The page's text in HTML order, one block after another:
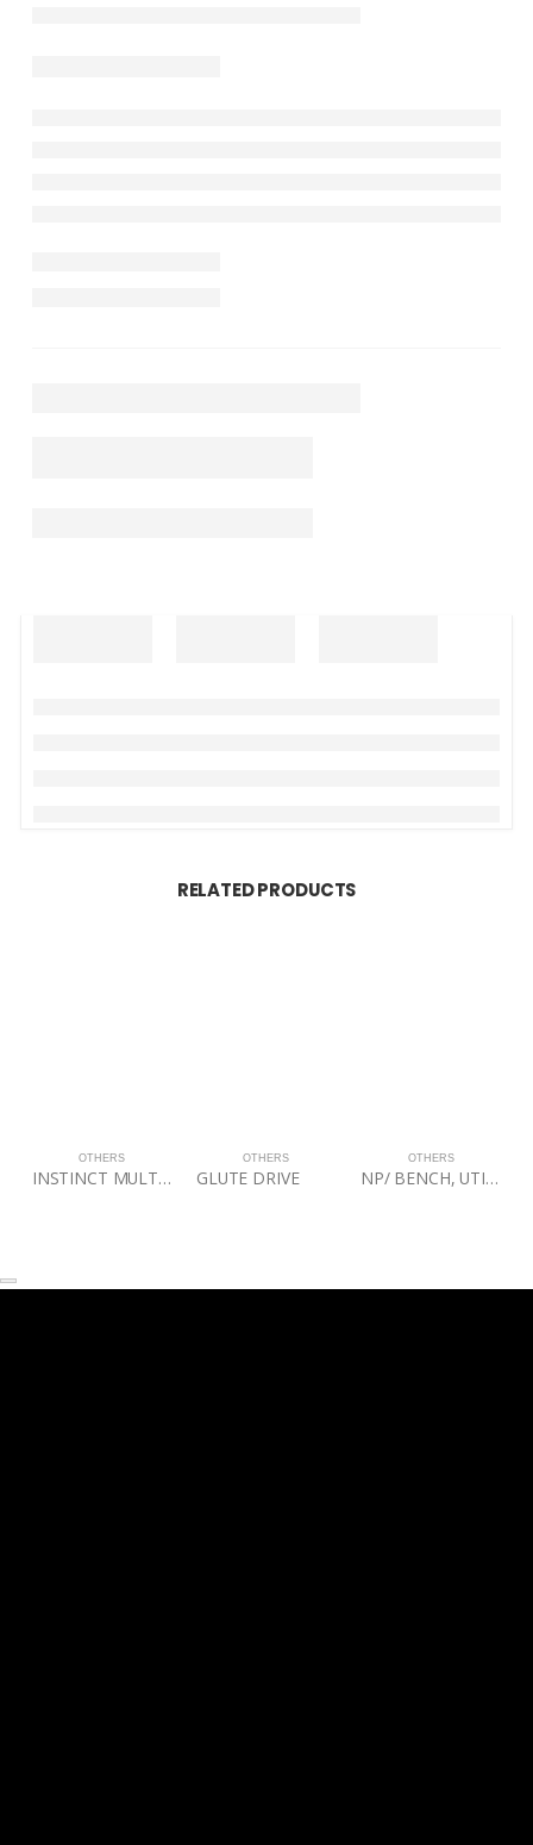
RELATED PRODUCTS
OTHERS
INSTINCT MULTI-ADJUSTABLE BENCH
OTHERS
GLUTE DRIVE
OTHERS
NP/ BENCH, UTILITY STOOL, 60BLK